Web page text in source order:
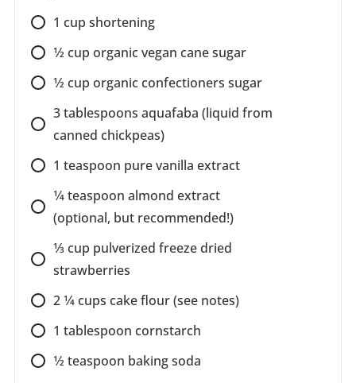
1 cup shortening
1⁄2 cup organic vegan cane sugar
1⁄2 cup organic confectioners sugar
3tablespoons aquafaba (liquid from
canned chickpeas)
1 teaspoon pure vanilla extract
1⁄4teaspoon almond extract
(optional, but recommended!)
1⁄3 cup pulverized freeze dried
strawberries
2 1⁄4cups cake flour (see notes)
1 tablespoon cornstarch
1⁄2 teaspoon baking soda